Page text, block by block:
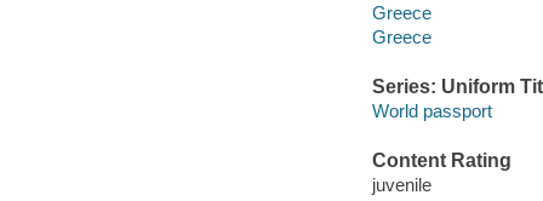
Greece
Greece
Series: Uniform
World passport
Content Rating
juvenile